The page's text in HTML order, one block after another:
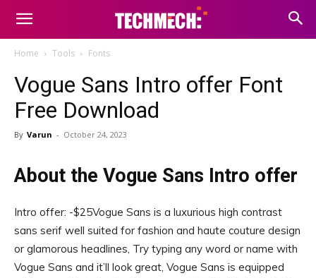
Home Tools Fonts
Vogue Sans Intro offer Font
Free Download
By Varun - October 24, 2023
About the Vogue Sans Intro offer
Intro offer: -$25Vogue Sans is a luxurious high contrast
sans serif well suited for fashion and haute couture design
or glamorous headlines, Try typing any word or name with
Vogue Sans and it’ll look great, Vogue Sans is equipped